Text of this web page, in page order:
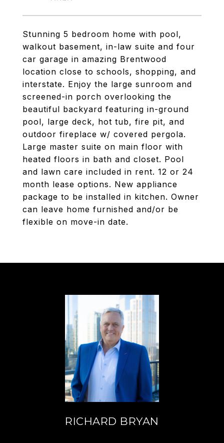
Stunning 5 bedroom home with pool,
walkout basement, in-law suite and four
car garage in amazing Brentwood
location close to schools, shopping, and
interstate. Enjoy the large sunroom and
screened-in porch overlooking the
beautiful backyard featuring in-ground
pool, large deck, hot tub, fire pit, and
outdoor fireplace w/ covered pergola.
Large master suite on main floor with
heated floors in bath and closet. Pool
and lawn care included in rent. 12 or 24
month lease options. New appliance
package to be installed in kitchen. Owner
can leave home furnished and/or be
flexible on move-in date.
RICHARD BRYAN